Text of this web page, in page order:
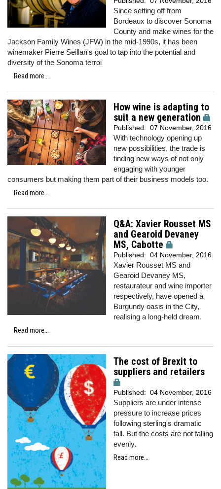
Since setting off from
Bordeaux to discover Sonoma
County and make wines for the
Jackson Family Wines (JFW) in the mid-1990s, it has been
winemaker Pierre Seillan's goal to tap into the potential and
diversity of the Sonoma terroi
Read more...
How wine is adapting to
suit a new generation
Published: 07 November, 2016
With technology opening up
new possibilities, the trade is
finding new ways of not only
engaging with younger
consumers but making them part of their business models too.
Read more...
Q&A: Xavier Rousset MS
and Gearoid Devaney
MS, Cabotte
Published: 04 November, 2016
Xavier Rousset MS and
Gearoid Devaney MS,
restaurateur and wine importer
respectively, have opened a
Burgundy oasis in the City,
realising a long-held dream.
Read more...
The cost of Brexit to
suppliers and retailers
Published: 04 November, 2016
Suppliers are under intense
pressure to increase prices
following sterling's dramatic
fall. But the costs are not falling
evenly.
Read more...